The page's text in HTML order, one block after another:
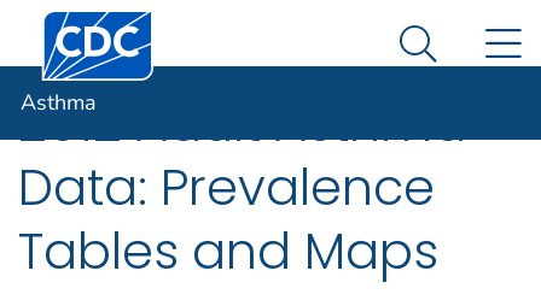
An official website of the United States government
Here's how you know
Centers for Disease Control and Prevention. CDC
Search
Asthma
2012 Adult Asthma
Data: Prevalence
Tables and Maps